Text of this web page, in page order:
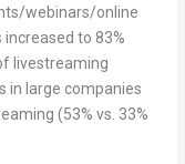
webinars/online
to 83%
livestreaming
in large companies
(53% vs. 33%